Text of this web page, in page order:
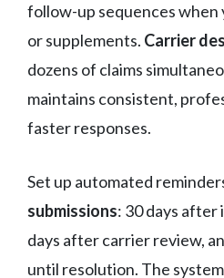
follow-up sequences when
or supplements. Carrier
dozens of claims
maintains consistent,
faster responses.
Set up automated
submissions: 30 days after
days after carrier review,
until resolution. The